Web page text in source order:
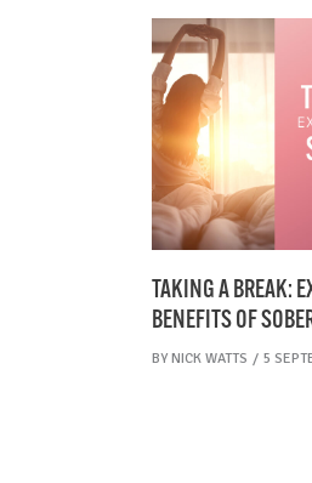
TAKING A BREAK:
BENEFITS OF
BY NICK WATTS 5